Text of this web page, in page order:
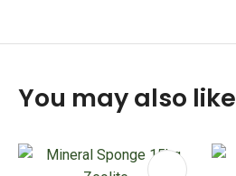
You may also like